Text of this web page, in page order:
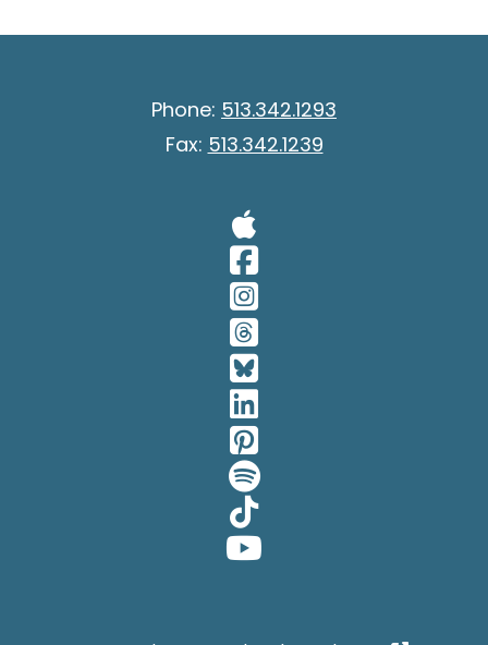
Phone: 513.342.1293
Fax: 513.342.1239
Visit Our
Visit Our
Visit Our
Visit Our
Visit Our
Visit Our
Visit Our
Visit Our
Visit Our